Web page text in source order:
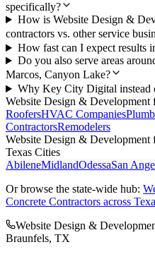
specifically?
How is Website Design &
contractors vs. other service
How fast can I expect results
Do you also serve areas
Marcos, Canyon Lake?
Why Key City Digital instead
Website Design & Development
RoofersHVAC Companies
ContractorsRemodelers
Website Design & Development
Texas Cities
AbileneMidlandOdessaSan
Or browse the state-wide hub:
Concrete Contractors across
Website Design &
Braunfels, TX